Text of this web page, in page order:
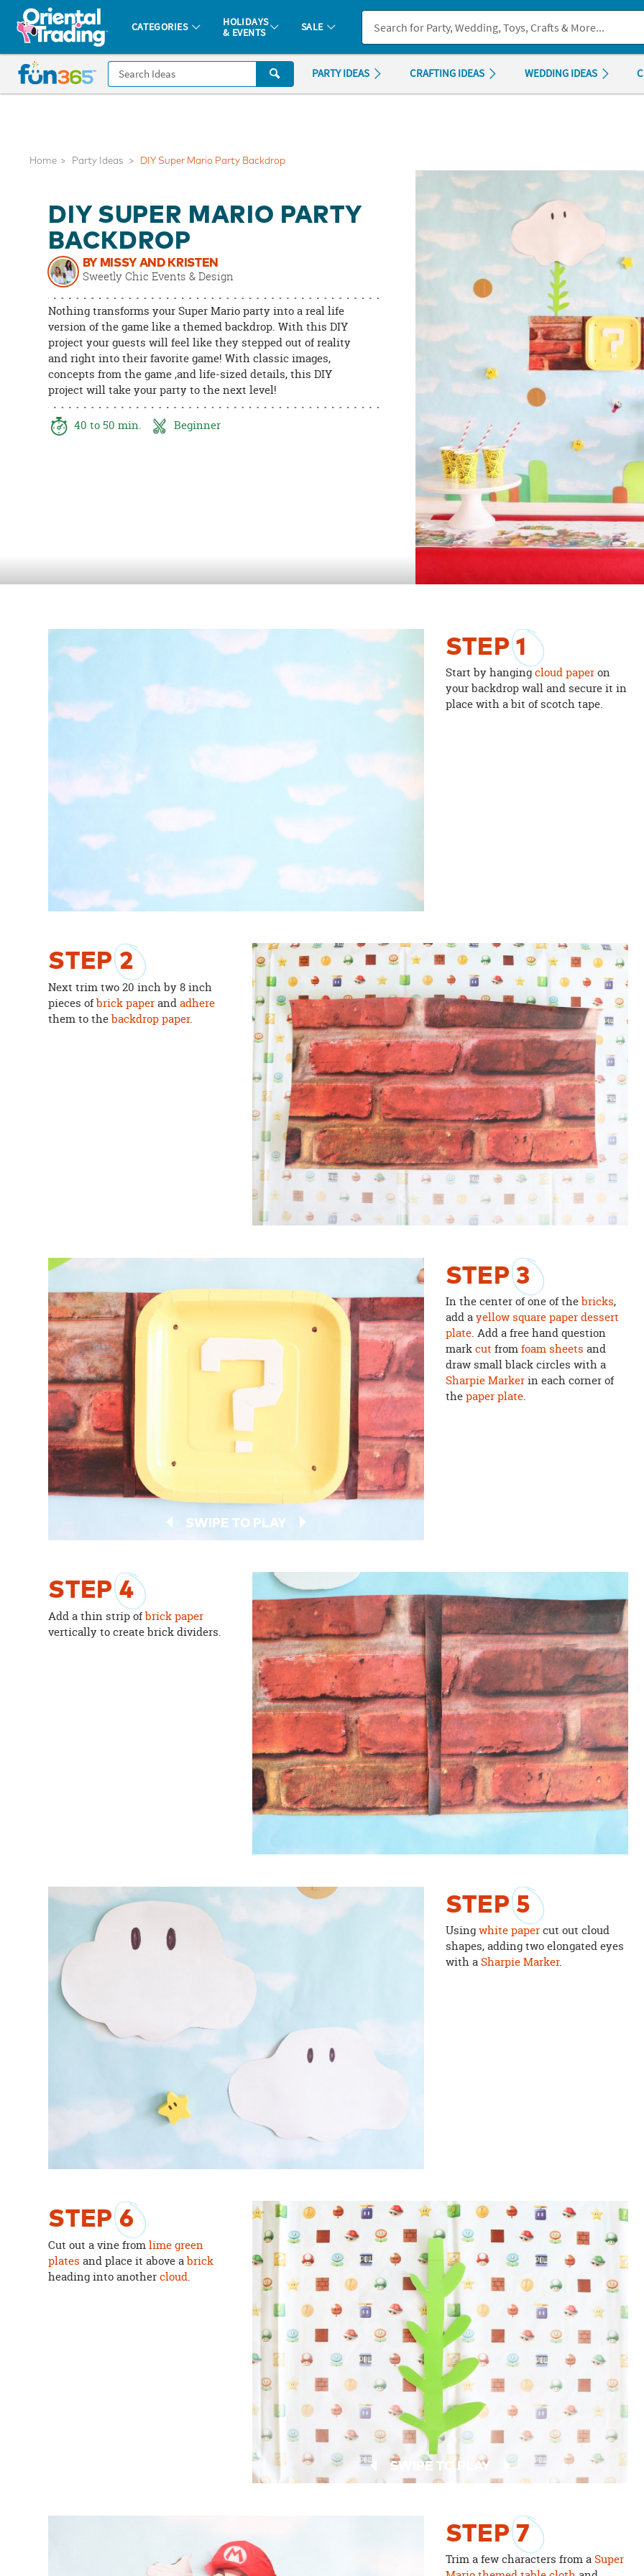
All content on this site is available, via phone, at . If you experience any accessibility issues, pleasecontact us.
Fun 365 - See It. Shop It. Make It.
CATEGORIES
HOLIDAYS
& EVENTS
SALE
CALL
US
875-
8480
Saturday-
concerns.
PARTY IDEAS CRAFTING IDEAS WEDDING IDEAS
Home Party Ideas DIY Super Mario Party Backdrop
DIY SUPER MARIO PARTY
BACKDROP
BY MISSY AND KRISTEN
Sweetly Chic Events & Design
Nothing transforms your Super Mario party into a real life
version of the game like a themed backdrop. With this DIY
project your guests will feel like they stepped out of reality
and right into their favorite game! With classic images,
concepts from the game ,and life-sized details, this DIY
project will take your party to the next level!
40 to 50 min. Beginner
STEP1
Start by hangingcloud paperon
your backdrop wall and secure it in
place with a bit of scotch tape.
STEP2
Next trim two 20 inch by 8 inch
pieces ofbrick paperandadhere
them to thebackdrop paper.
SWIPE TO PLAY
STEP3
In the center of one of thebricks,
add ayellow square paper dessert
plate. Add a free hand question
markcut fromfoam sheets and
draw small black circles with a
Sharpie Markerin each corner of
thepaper plate.
STEP4
Add a thin strip ofbrick paper
vertically to create brick dividers.
STEP5
Usingwhite papercut out cloud
shapes, adding two elongated eyes
with aSharpie Marker.
SWIPE TO PLAY
STEP6
Cut out a vine fromlime green
plates and place it above abrick
heading into anothercloud.
STEP7
Trim a few characters from aSuper